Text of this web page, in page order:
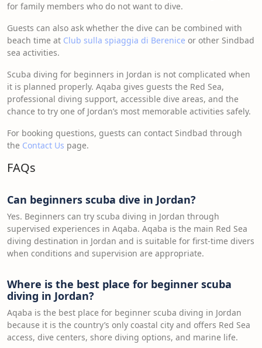
for family members who do not want to dive.
Guests can also ask whether the dive can be combined with
beach time at Club sulla spiaggia di Berenice or other Sindbad
sea activities.
Scuba diving for beginners in Jordan is not complicated when
it is planned properly. Aqaba gives guests the Red Sea,
professional diving support, accessible dive areas, and the
chance to try one of Jordan’s most memorable activities safely.
For booking questions, guests can contact Sindbad through
the Contact Us page.
FAQs
Can beginners scuba dive in Jordan?
Yes. Beginners can try scuba diving in Jordan through
supervised experiences in Aqaba. Aqaba is the main Red Sea
diving destination in Jordan and is suitable for first-time divers
when conditions and supervision are appropriate.
Where is the best place for beginner scuba
diving in Jordan?
Aqaba is the best place for beginner scuba diving in Jordan
because it is the country’s only coastal city and offers Red Sea
access, dive centers, shore diving options, and marine life.